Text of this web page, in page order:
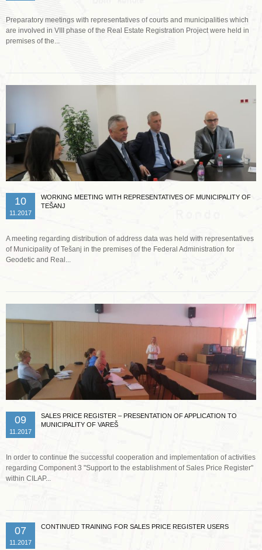
Preparatory meetings with representatives of courts and municipalities which
are involved in VIII phase of the Real Estate Registration Project were held in
premises of the...
10
11.2017
WORKING MEETING WITH REPRESENTATIVES OF MUNICIPALITY OF
TEŠANJ
A meeting regarding distribution of address data was held with representatives
of Municipality of Tešanj in the premises of the Federal Administration for
Geodetic and Real...
09
11.2017
SALES PRICE REGISTER – PRESENTATION OF APPLICATION TO
MUNICIPALITY OF VAREŠ
In order to continue the successful cooperation and implementation of activities
regarding Component 3 "Support to the establishment of Sales Price Register"
within CILAP...
07
11.2017
CONTINUED TRAINING FOR SALES PRICE REGISTER USERS